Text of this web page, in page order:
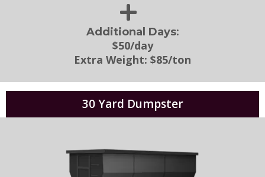
Additional Days:
$50/day
Extra Weight: $85/ton
30 Yard Dumpster